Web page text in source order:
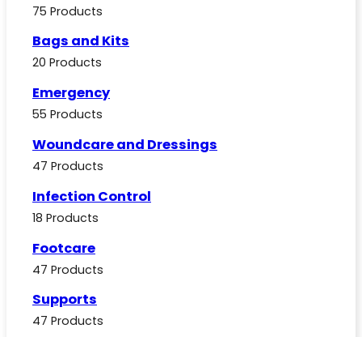
75 Products
Bags and Kits
20 Products
Emergency
55 Products
Woundcare and Dressings
47 Products
Infection Control
18 Products
Footcare
47 Products
Supports
47 Products